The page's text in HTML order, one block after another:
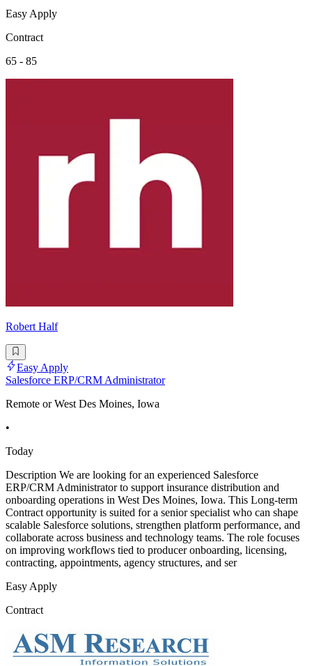
Easy Apply
Contract
65 - 85
Robert Half
Easy Apply
Salesforce ERP/CRM Administrator
Remote or West Des Moines, Iowa
•
Today
Description We are looking for an experienced Salesforce
ERP/CRM Administrator to support insurance distribution and
onboarding operations in West Des Moines, Iowa. This Long-term
Contract opportunity is suited for a senior specialist who can shape
scalable Salesforce solutions, strengthen platform performance, and
collaborate across business and technology teams. The role focuses
on improving workflows tied to producer onboarding, licensing,
contracting, appointments, agency structures, and ser
Easy Apply
Contract